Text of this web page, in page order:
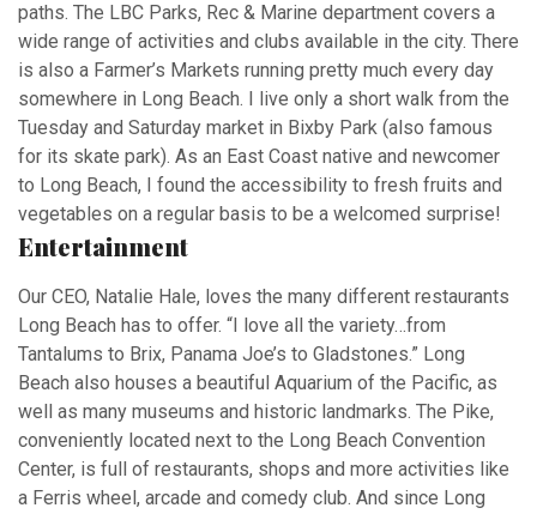
paths. The LBC Parks, Rec & Marine department covers a
wide range of activities and clubs available in the city. There
is also a Farmer’s Markets running pretty much every day
somewhere in Long Beach. I live only a short walk from the
Tuesday and Saturday market in Bixby Park (also famous
for its skate park). As an East Coast native and newcomer
to Long Beach, I found the accessibility to fresh fruits and
vegetables on a regular basis to be a welcomed surprise!
Entertainment
Our CEO, Natalie Hale, loves the many different restaurants
Long Beach has to offer. “I love all the variety…from
Tantalums to Brix, Panama Joe’s to Gladstones.” Long
Beach also houses a beautiful Aquarium of the Pacific, as
well as many museums and historic landmarks. The Pike,
conveniently located next to the Long Beach Convention
Center, is full of restaurants, shops and more activities like
a Ferris wheel, arcade and comedy club. And since Long